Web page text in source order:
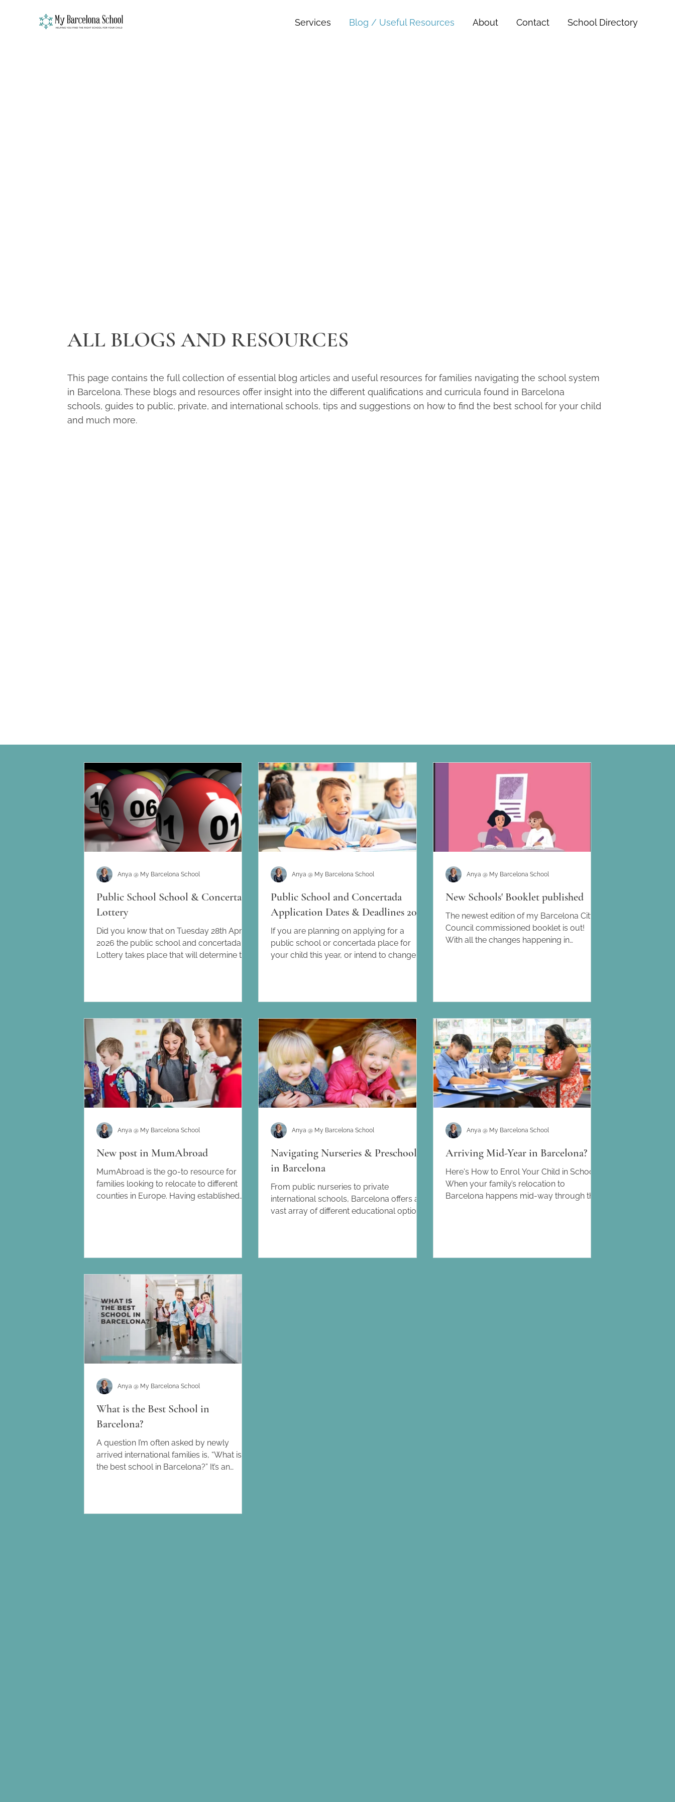
Services Blog / Useful Resources About Contact School Directory
Public School School & Concertada
Lottery
Did you know that on Tuesday 28th April
2026 the public school and concertada
Lottery takes place that will determine the
families applied for places at the many
Catalunya. Unfortunately, not all schools
will have enough space for all the families
who want to send their children there, so a
series of steps have to be follo
Anya @ My Barcelona School
Public School and Concertada
Application Dates & Deadlines 2026
If you are planning on applying for a
public school or concertada place for
your child this year, or intend to change
process. 3rd March 2026: initial offer of
school places per centre and year. Find
the searchable map here. 4th – 18th March
2026: application period for Infantil and
Primària (6th – 18th March for tho
Anya @ My Barcelona School
New Schools' Booklet published
The newest edition of my Barcelona City
Council commissioned booklet is out!
With all the changes happening in
offering an international education in
list of the schools that have a multilingual
focus , that do not follow an international
curriculum. -A list of the
Anya @ My Barcelona School
New post in MumAbroad
MumAbroad is the go-to resource for
families looking to relocate to different
counties in Europe. Having established
Consultant in Barcelona and how this lead
School Directory. . To read more about my
journey, and how I help families with the
search for a school in this beautiful
Anya @ My Barcelona School
Navigating Nurseries & Preschools
in Barcelona
From public nurseries to private
international schools, Barcelona offers a
vast array of different educational options
Anya @ My Barcelona School
Arriving Mid-Year in Barcelona?
Here's How to Enrol Your Child in School.
When your family’s relocation to
Barcelona happens mid-way through the
Anya @ My Barcelona School
What is the Best School in
Barcelona?
A question I’m often asked by newly
arrived international families is, “What is
the best school in Barcelona?” It’s an
Anya @ My Barcelona School
ALL BLOGS AND RESOURCES
This page contains the full collection of essential blog articles and useful resources for families navigating the school system
in Barcelona. These blogs and resources offer insight into the different qualifications and curricula found in Barcelona
schools, guides to public, private, and international schools, tips and suggestions on how to find the best school for your child
and much more.